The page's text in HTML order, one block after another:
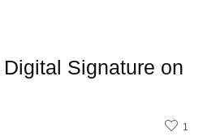
Signature on
1